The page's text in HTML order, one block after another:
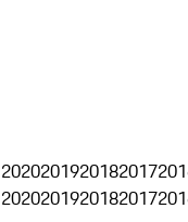
2020201920182017
2020201920182017